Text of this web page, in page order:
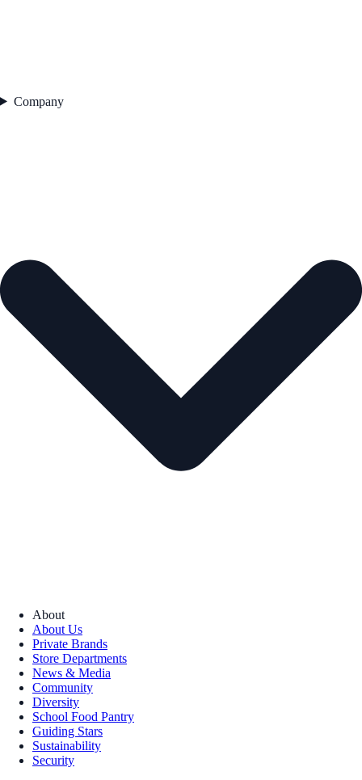
Company
About
About Us
Private Brands
Store Departments
News & Media
Community
Diversity
School Food Pantry
Guiding Stars
Sustainability
Security